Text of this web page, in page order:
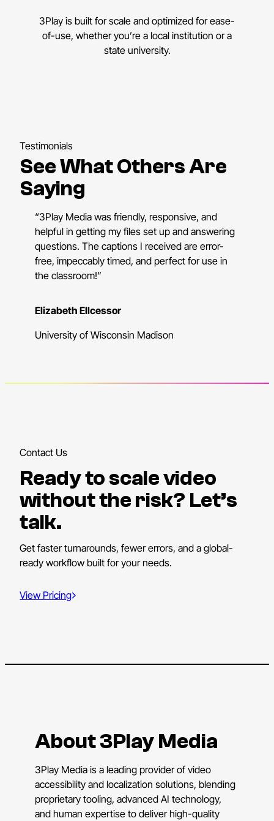
3Play is built for scale and optimized for ease-
of-use, whether you’re a local institution or a
state university.
Testimonials
See What Others Are
Saying
“3Play Media was friendly, responsive, and
helpful in getting my files set up and answering
questions. The captions I received are error-
free, impeccably timed, and perfect for use in
the classroom!”
Elizabeth Ellcessor
University of Wisconsin Madison
Contact Us
Ready to scale video
without the risk? Let’s
talk.
Get faster turnarounds, fewer errors, and a global-
ready workflow built for your needs.
View Pricing
About 3Play Media
3Play Media is a leading provider of video
accessibility and localization solutions, blending
proprietary tooling, advanced AI technology,
and human expertise to deliver high-quality